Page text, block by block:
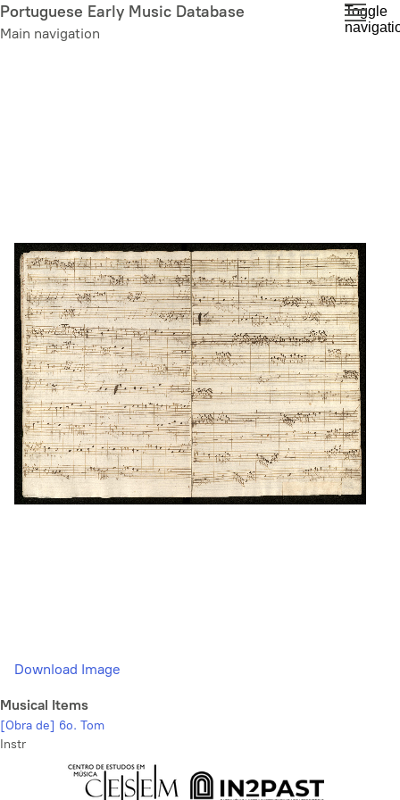
Skip
to
Portuguese Early Music Database
Main navigation
Toggle
Download Image
Musical Items
[Obra de] 6o. Tom
Instr